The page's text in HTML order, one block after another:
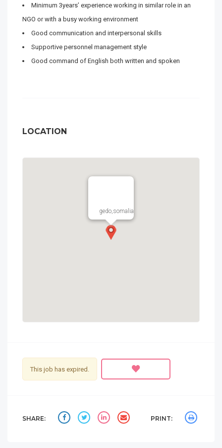
Minimum 3years’ experience working in similar role in an
NGO or with a busy working environment
Good communication and interpersonal skills
Supportive personnel management style
Good command of English both written and spoken
LOCATION
gedo,somalia
This job has expired.
SHARE: PRINT: